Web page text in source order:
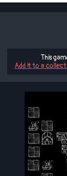
This
Add it to a